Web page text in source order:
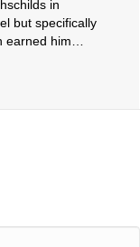
in
but specifically
earned him…